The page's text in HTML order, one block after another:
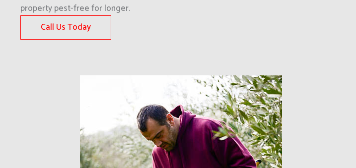
property pest-free for longer.
Call Us Today